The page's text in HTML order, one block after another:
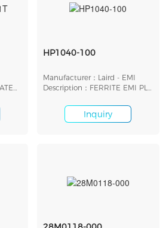
HP1040-100
Manufacturer：Laird - EMI
Description：FERRITE EMI PLT
Inquiry